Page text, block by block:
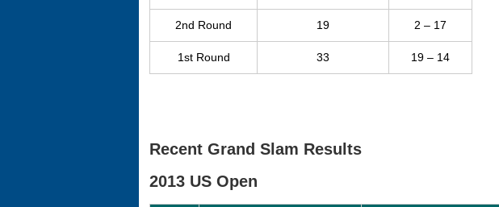
2nd Round 19 2 – 17
1st Round 33 19 – 14
Recent Grand Slam Results
2013 US Open